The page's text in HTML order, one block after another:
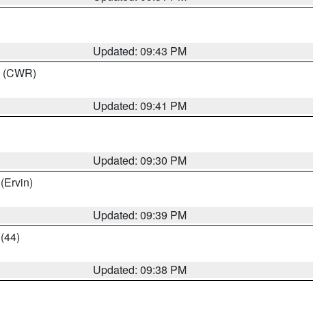
Updated: 09:43 PM
(CWR)
Updated: 09:41 PM
Updated: 09:30 PM
(Ervin)
Updated: 09:39 PM
(44)
Updated: 09:38 PM